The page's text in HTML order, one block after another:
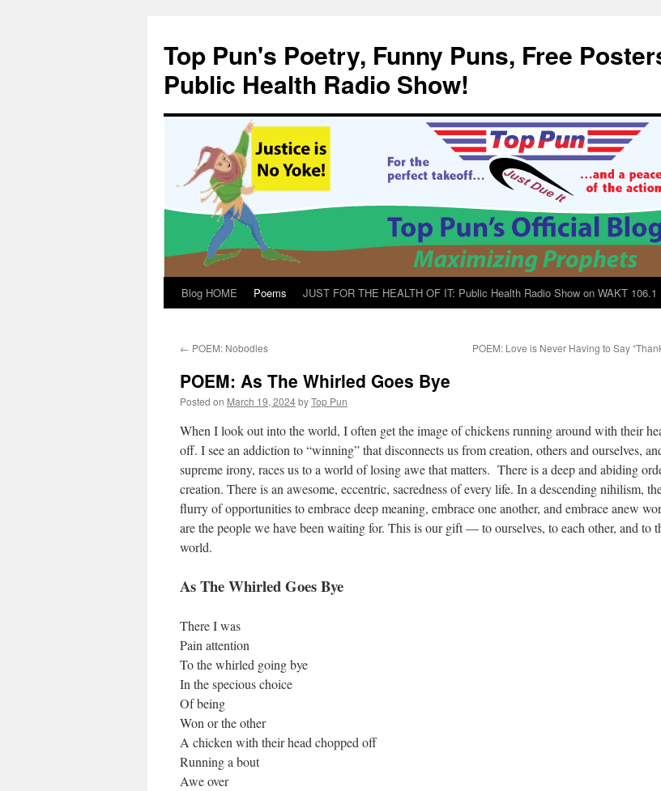
content
Top Pun's Poetry, Funny Puns, Free
Public Health Radio Show!
Blog HOME Poems JUST FOR THE HEALTH OF IT: Public Health Radio Show on WAKT 106.1
← POEM: Nobodies POEM: Love is Never Having to Say
POEM: As The Whirled Goes Bye
Posted on March 19, 2024byTop Pun
When I look out into the world, I often get the image of chickens running around with their
off. I see an addiction to “winning” that disconnects us from creation, others and ourselves,
supreme irony, races us to a world of losing awe that matters. There is a deep and abiding
creation. There is an awesome, eccentric, sacredness of every life. In a descending nihilism,
flurry of opportunities to embrace deep meaning, embrace one another, and embrace anew
are the people we have been waiting for. This is our gift — to ourselves, to each other, and to
world.
As The Whirled Goes Bye
There I was
Pain attention
To the whirled going bye
In the specious choice
Of being
Won or the other
A chicken with their head chopped off
Running a bout
Awe over